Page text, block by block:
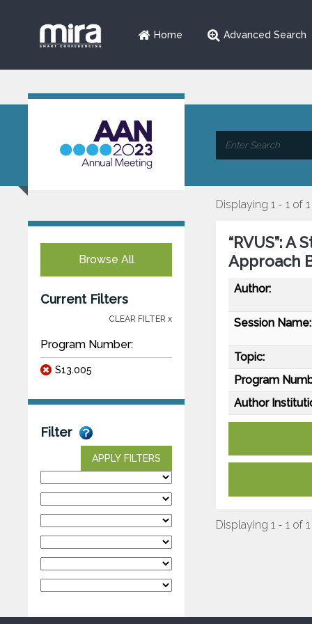
Home Advanced Search
Browse All
Current Filters
CLEAR FILTER x
Program Number:
S13.005
Filter
APPLY FILTERS
Displaying 1 - 1 of 1
“RVUS”:
Approach
Author:
Session Name:
Topic:
Program
Author
Displaying 1 - 1 of 1